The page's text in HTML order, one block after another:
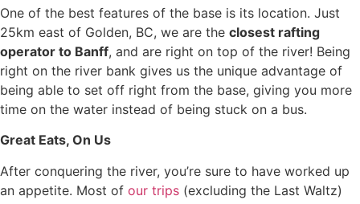
One of the best features of the base is its location. Just
25km east of Golden, BC, we are the closest rafting
operator to Banff, and are right on top of the river! Being
right on the river bank gives us the unique advantage of
being able to set off right from the base, giving you more
time on the water instead of being stuck on a bus.
Great Eats, On Us
After conquering the river, you’re sure to have worked up
an appetite. Most of our trips (excluding the Last Waltz)